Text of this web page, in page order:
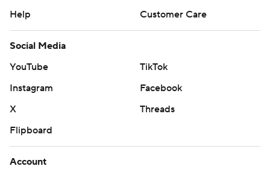
Help
Customer Care
Social Media
YouTube
TikTok
Instagram
Facebook
X
Threads
Flipboard
Account